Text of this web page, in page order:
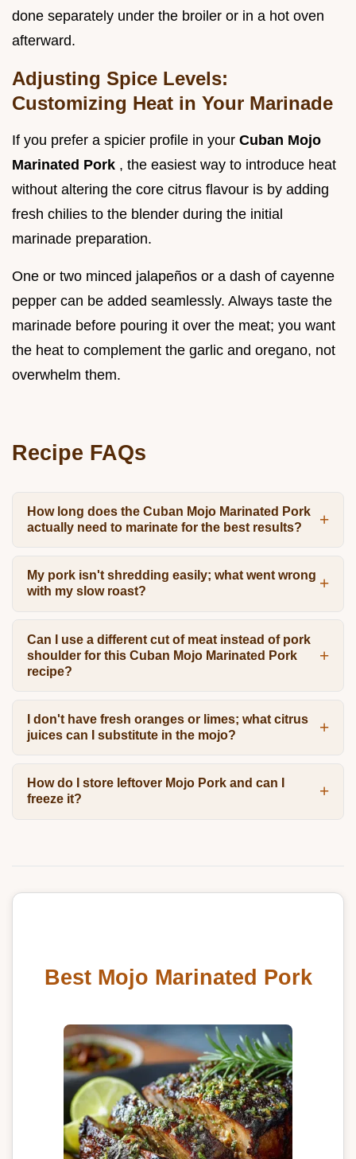
done separately under the broiler or in a hot oven
afterward.
Adjusting Spice Levels:
Customizing Heat in Your Marinade
If you prefer a spicier profile in your Cuban Mojo
Marinated Pork , the easiest way to introduce heat
without altering the core citrus flavour is by adding
fresh chilies to the blender during the initial
marinade preparation.
One or two minced jalapeños or a dash of cayenne
pepper can be added seamlessly. Always taste the
marinade before pouring it over the meat; you want
the heat to complement the garlic and oregano, not
overwhelm them.
Recipe FAQs
How long does the Cuban Mojo Marinated Pork
actually need to marinate for the best results?
My pork isn't shredding easily; what went wrong
with my slow roast?
Can I use a different cut of meat instead of pork
shoulder for this Cuban Mojo Marinated Pork
recipe?
I don't have fresh oranges or limes; what citrus
juices can I substitute in the mojo?
How do I store leftover Mojo Pork and can I
freeze it?
Best Mojo Marinated Pork